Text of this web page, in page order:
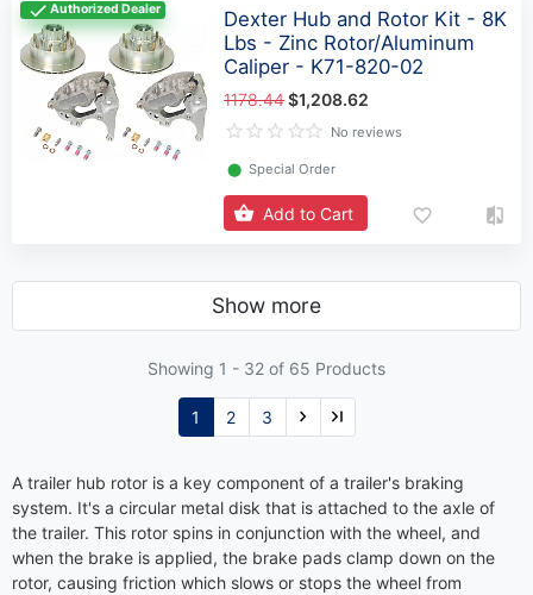
Authorized Dealer
Dexter Hub and Rotor Kit - 8K
Lbs - Zinc Rotor/Aluminum
Caliper - K71-820-02
1178.44$1,208.62
No reviews
⬤ Special Order
Add to Cart
Show more
Showing 1 - 32 of 65 Products
1 2 3
A trailer hub rotor is a key component of a trailer's braking
system. It's a circular metal disk that is attached to the axle of
the trailer. This rotor spins in conjunction with the wheel, and
when the brake is applied, the brake pads clamp down on the
rotor, causing friction which slows or stops the wheel from